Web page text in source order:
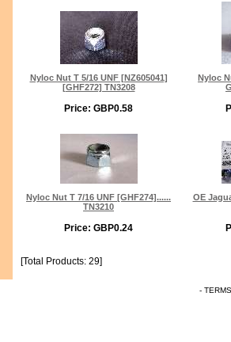
Nyloc Nut T 5/16 UNF [NZ605041]
[GHF272] TN3208
Price: GBP0.58
Nyloc
Nyloc Nut T 7/16 UNF [GHF274]......
TN3210
Price: GBP0.24
OE
[Total Products: 29]
-